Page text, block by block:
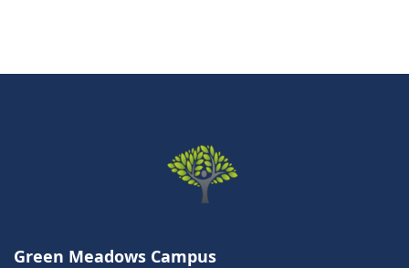
Green Meadows Campus